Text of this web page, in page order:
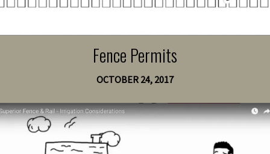
Fence Permits
OCTOBER 24, 2017